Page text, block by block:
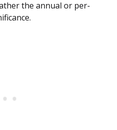
the annual or per-